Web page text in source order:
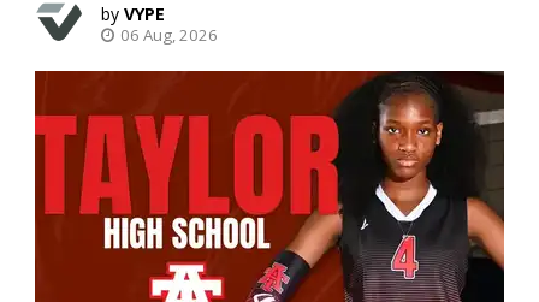
VYPE
06 Aug, 2026